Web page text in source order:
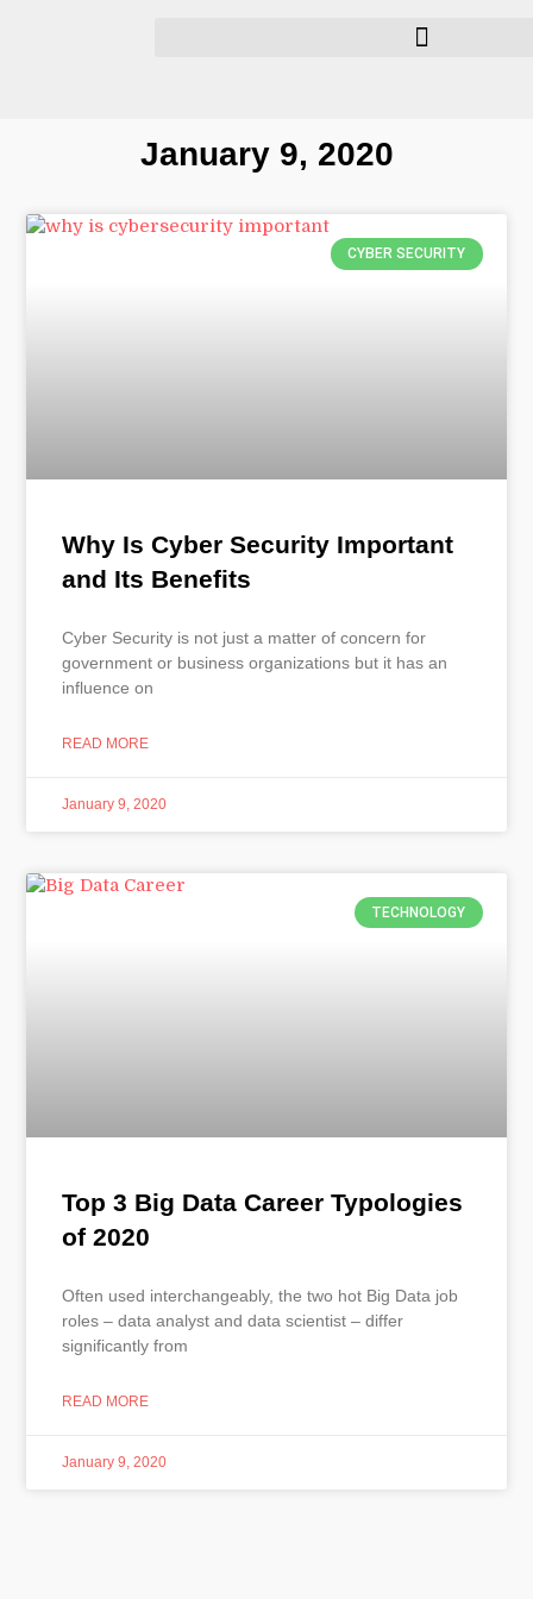
January 9, 2020
CYBER SECURITY
Why Is Cyber Security Important
and Its Benefits
Cyber Security is not just a matter of concern for
government or business organizations but it has an
influence on
READ MORE
January 9, 2020
TECHNOLOGY
Top 3 Big Data Career Typologies
of 2020
Often used interchangeably, the two hot Big Data job
roles – data analyst and data scientist – differ
significantly from
READ MORE
January 9, 2020